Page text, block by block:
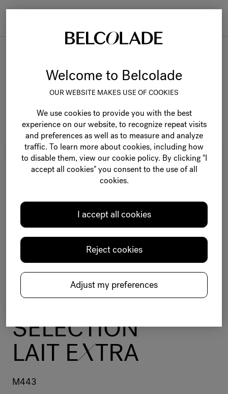
Chocolate Selection
12-15kg bag
BELCOLADE
SELECTION
LAIT EXTRA
M443
Welcome to Belcolade
OUR WEBSITE MAKES USE OF COOKIES
We use cookies to provide you with the best
experience on our website, to recognize repeat visits
and preferences as well as to measure and analyze
traffic. To learn more about cookies, including how
to disable them, view our cookie policy. By clicking "I
accept all cookies" you consent to the use of all
cookies.
I accept all cookies
Reject cookies
Adjust my preferences